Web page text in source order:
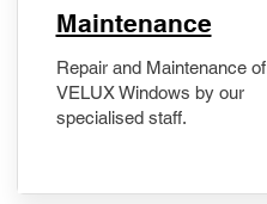
Maintenance
Repair and Maintenance of
VELUX Windows by our
specialised staff.